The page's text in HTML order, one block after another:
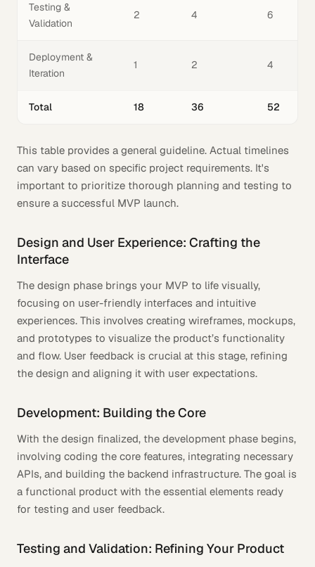
Testing &
Validation
2 4 6
Deployment &
Iteration
1 2 4
Total 18 36 52
This table provides a general guideline. Actual timelines
can vary based on specific project requirements. It's
important to prioritize thorough planning and testing to
ensure a successful MVP launch.
Design and User Experience: Crafting the
Interface
The design phase brings your MVP to life visually,
focusing on user-friendly interfaces and intuitive
experiences. This involves creating wireframes, mockups,
and prototypes to visualize the product’s functionality
and flow. User feedback is crucial at this stage, refining
the design and aligning it with user expectations.
Development: Building the Core
With the design finalized, the development phase begins,
involving coding the core features, integrating necessary
APIs, and building the backend infrastructure. The goal is
a functional product with the essential elements ready
for testing and user feedback.
Testing and Validation: Refining Your Product